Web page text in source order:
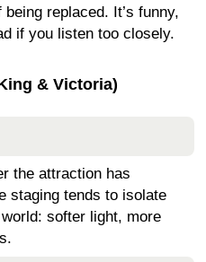
replaced. It’s funny,
if you listen too closely.
& Victoria)
the attraction has
staging tends to isolate
softer light, more